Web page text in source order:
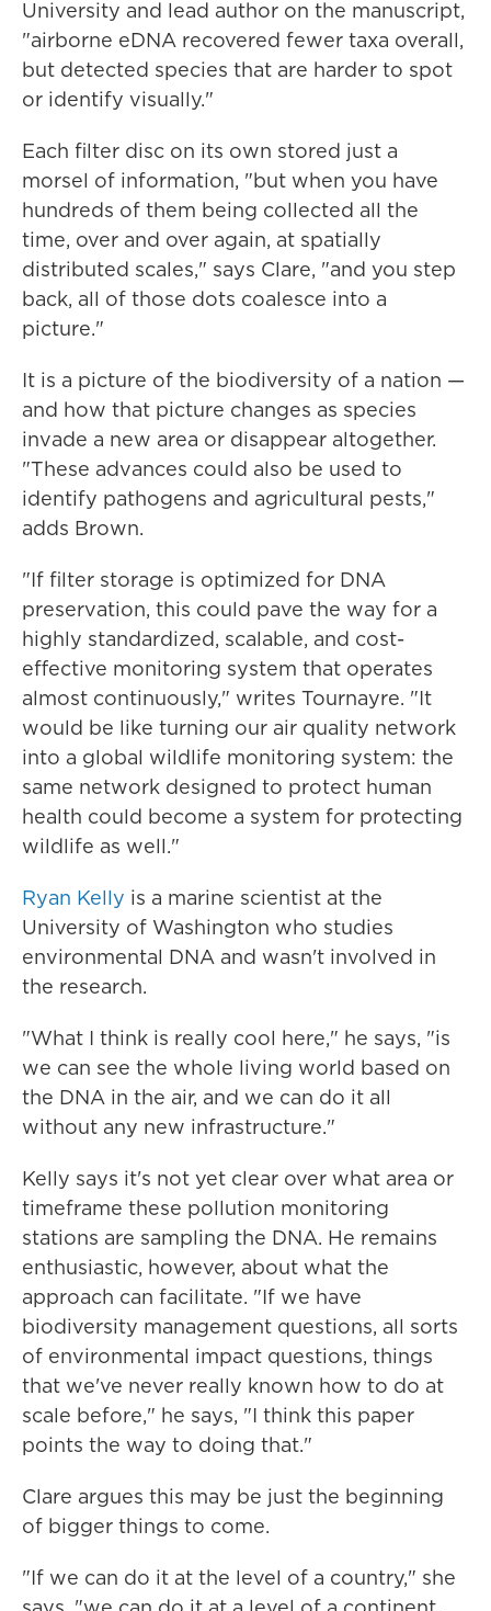
University and lead author on the manuscript,
"airborne eDNA recovered fewer taxa overall,
but detected species that are harder to spot
or identify visually."
Each filter disc on its own stored just a
morsel of information, "but when you have
hundreds of them being collected all the
time, over and over again, at spatially
distributed scales," says Clare, "and you step
back, all of those dots coalesce into a
picture."
It is a picture of the biodiversity of a nation —
and how that picture changes as species
invade a new area or disappear altogether.
"These advances could also be used to
identify pathogens and agricultural pests,"
adds Brown.
"If filter storage is optimized for DNA
preservation, this could pave the way for a
highly standardized, scalable, and cost-
effective monitoring system that operates
almost continuously," writes Tournayre. "It
would be like turning our air quality network
into a global wildlife monitoring system: the
same network designed to protect human
health could become a system for protecting
wildlife as well."
Ryan Kelly is a marine scientist at the
University of Washington who studies
environmental DNA and wasn't involved in
the research.
"What I think is really cool here," he says, "is
we can see the whole living world based on
the DNA in the air, and we can do it all
without any new infrastructure."
Kelly says it's not yet clear over what area or
timeframe these pollution monitoring
stations are sampling the DNA. He remains
enthusiastic, however, about what the
approach can facilitate. "If we have
biodiversity management questions, all sorts
of environmental impact questions, things
that we've never really known how to do at
scale before," he says, "I think this paper
points the way to doing that."
Clare argues this may be just the beginning
of bigger things to come.
"If we can do it at the level of a country," she